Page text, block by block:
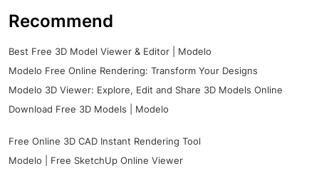
Recommend
Best Free 3D Model Viewer & Editor | Modelo
Modelo Free Online Rendering: Transform Your Designs
Modelo 3D Viewer: Explore, Edit and Share 3D Models Online
Download Free 3D Models | Modelo
Free Online 3D CAD Instant Rendering Tool
Modelo | Free SketchUp Online Viewer